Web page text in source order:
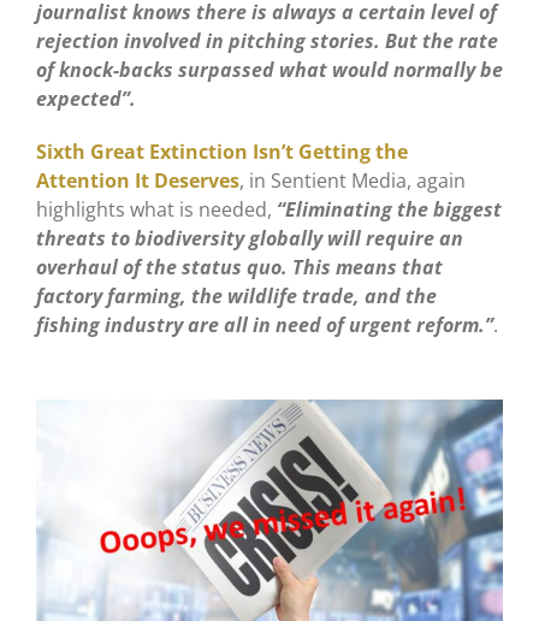
journalist knows there is always a certain level of
rejection involved in pitching stories. But the rate
of knock-backs surpassed what would normally be
expected”.
Sixth Great Extinction Isn’t Getting the
Attention It Deserves, in Sentient Media, again
highlights what is needed, “Eliminating the biggest
threats to biodiversity globally will require an
overhaul of the status quo. This means that
factory farming, the wildlife trade, and the
fishing industry are all in need of urgent reform.”.